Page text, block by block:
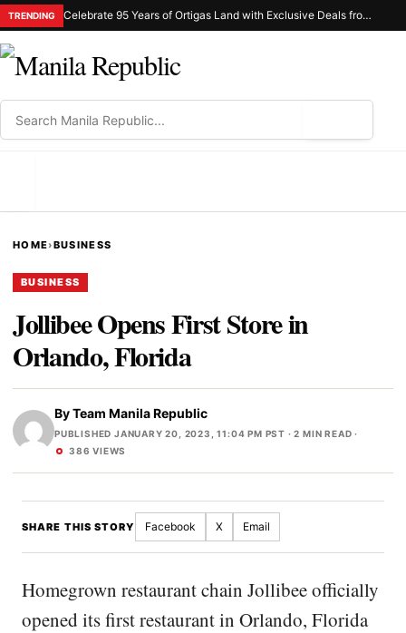
TRENDING Celebrate 95 Years of Ortigas Land with Exclusive Deals from Gh Mall and Estancia
HOME›BUSINESS
BUSINESS
Jollibee Opens First Store in
Orlando, Florida
ByTeam Manila Republic
PUBLISHED JANUARY 20, 2023, 11:04 PM PST · 2 MIN READ ·
386 VIEWS
SHARE THIS STORY Facebook X Email
Homegrown restaurant chain Jollibee officially
opened its first restaurant in Orlando, Florida